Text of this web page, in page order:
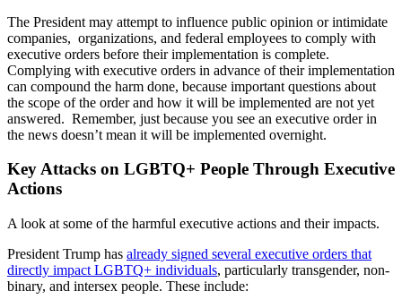
The President may attempt to influence public opinion or intimidate
companies, organizations, and federal employees to comply with
executive orders before their implementation is complete.
Complying with executive orders in advance of their implementation
can compound the harm done, because important questions about
the scope of the order and how it will be implemented are not yet
answered. Remember, just because you see an executive order in
the news doesn’t mean it will be implemented overnight.
Key Attacks on LGBTQ+ People Through Executive
Actions
A look at some of the harmful executive actions and their impacts.
President Trump has already signed several executive orders that
directly impact LGBTQ+ individuals, particularly transgender, non-
binary, and intersex people. These include: